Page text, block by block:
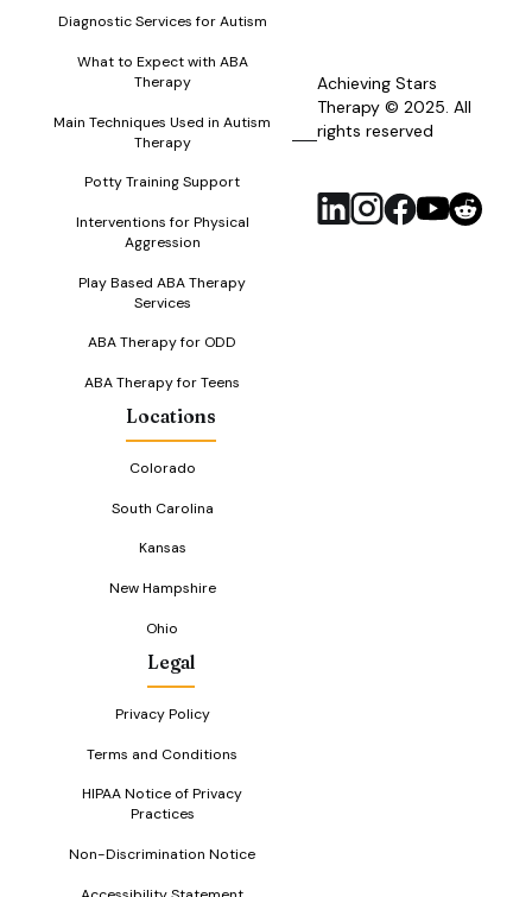
Diagnostic Services for Autism
What to Expect with ABA
Therapy
Main Techniques Used in Autism
Therapy
Potty Training Support
Interventions for Physical
Aggression
Play Based ABA Therapy
Services
ABA Therapy for ODD
ABA Therapy for Teens
Locations
Colorado
South Carolina
Kansas
New Hampshire
Ohio
Legal
Privacy Policy
Terms and Conditions
HIPAA Notice of Privacy
Practices
Non-Discrimination Notice
Achieving Stars
Therapy © 2025. All
rights reserved